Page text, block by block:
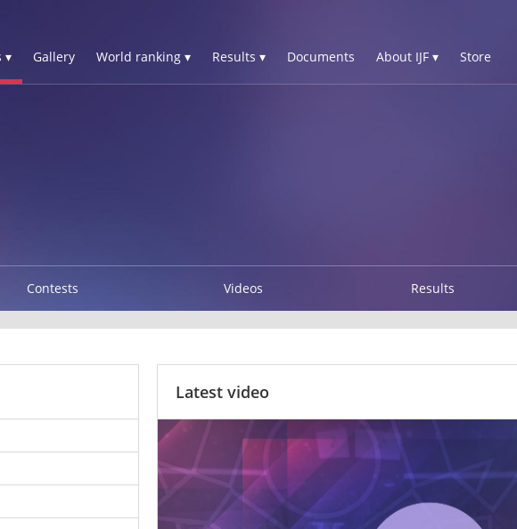
▾ Gallery World ranking ▾ Results ▾ Documents About IJF ▾ Store
Contests Videos Results
Latest video